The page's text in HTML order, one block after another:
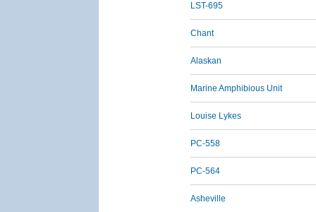
LST-695
Chant
Alaskan
Marine Amphibious Unit
Louise Lykes
PC-558
PC-564
Asheville